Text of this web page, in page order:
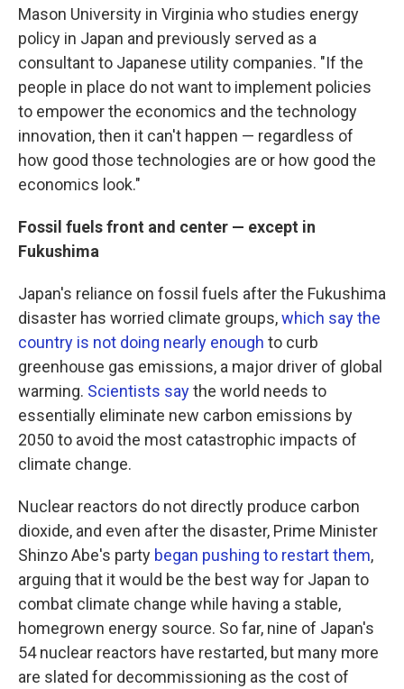
Mason University in Virginia who studies energy
policy in Japan and previously served as a
consultant to Japanese utility companies. "If the
people in place do not want to implement policies
to empower the economics and the technology
innovation, then it can't happen — regardless of
how good those technologies are or how good the
economics look."
Fossil fuels front and center — except in
Fukushima
Japan's reliance on fossil fuels after the Fukushima
disaster has worried climate groups,which say the
country is not doing nearly enough to curb
greenhouse gas emissions, a major driver of global
warming. Scientists saythe world needs to
essentially eliminate new carbon emissions by
2050 to avoid the most catastrophic impacts of
climate change.
Nuclear reactors do not directly produce carbon
dioxide, and even after the disaster, Prime Minister
Shinzo Abe's party began pushing to restart them,
arguing that it would be the best way for Japan to
combat climate change while having a stable,
homegrown energy source. So far, nine of Japan's
54 nuclear reactors have restarted, but many more
are slated for decommissioning as the cost of